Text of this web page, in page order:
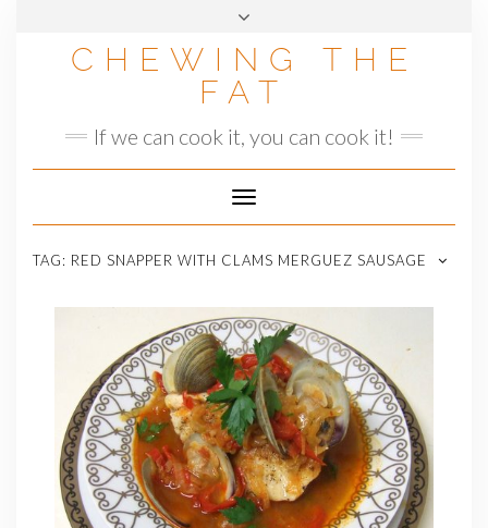
CHEWING THE
FAT
If we can cook it, you can cook it!
Toggle
Navigation
TAG: RED SNAPPER WITH CLAMS MERGUEZ SAUSAGE